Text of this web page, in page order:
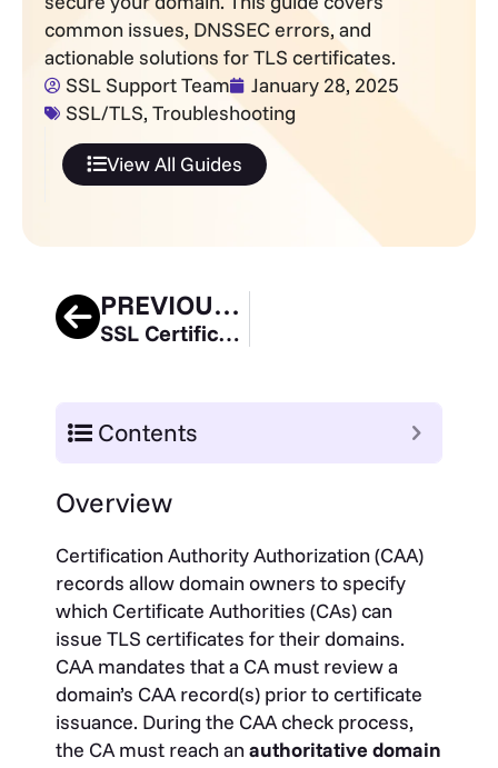
common issues, DNSSEC errors, and
actionable solutions for TLS certificates.
SSL Support Team
January 28, 2025
SSL/TLS, Troubleshooting
View All Guides
PREVIOUS GUIDE
SSL Certificate Expiration Guide
Contents
Overview
Certification Authority Authorization (CAA)
records allow domain owners to specify
which Certificate Authorities (CAs) can
issue TLS certificates for their domains.
CAA mandates that a CA must review a
domain’s CAA record(s) prior to certificate
issuance. During the CAA check process,
the CA must reach anauthoritative domain